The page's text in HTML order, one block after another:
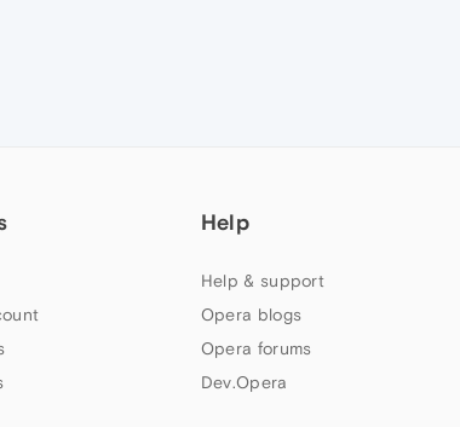
Help
Help & support
Opera blogs
Opera forums
Dev.Opera